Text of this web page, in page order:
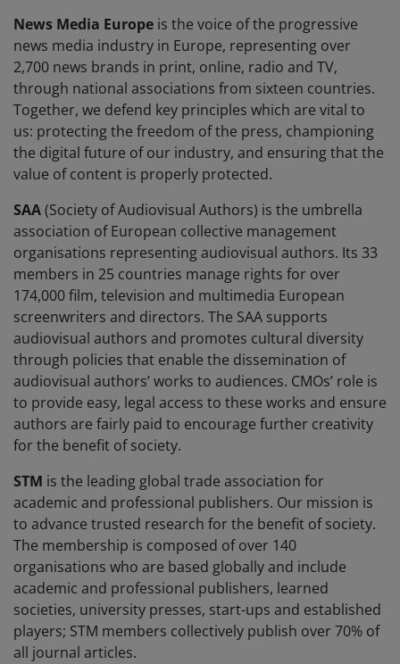
News Media Europe is the voice of the progressive
news media industry in Europe, representing over
2,700 news brands in print, online, radio and TV,
through national associations from sixteen countries.
Together, we defend key principles which are vital to
us: protecting the freedom of the press, championing
the digital future of our industry, and ensuring that the
value of content is properly protected.
SAA(Society of Audiovisual Authors) is the umbrella
association of European collective management
organisations representing audiovisual authors. Its 33
members in 25 countries manage rights for over
174,000 film, television and multimedia European
screenwriters and directors. The SAA supports
audiovisual authors and promotes cultural diversity
through policies that enable the dissemination of
audiovisual authors’ works to audiences. CMOs’ role is
to provide easy, legal access to these works and ensure
authors are fairly paid to encourage further creativity
for the benefit of society.
STM is the leading global trade association for
academic and professional publishers. Our mission is
to advance trusted research for the benefit of society.
The membership is composed of over 140
organisations who are based globally and include
academic and professional publishers, learned
societies, university presses, start-ups and established
players; STM members collectively publish over 70% of
all journal articles.